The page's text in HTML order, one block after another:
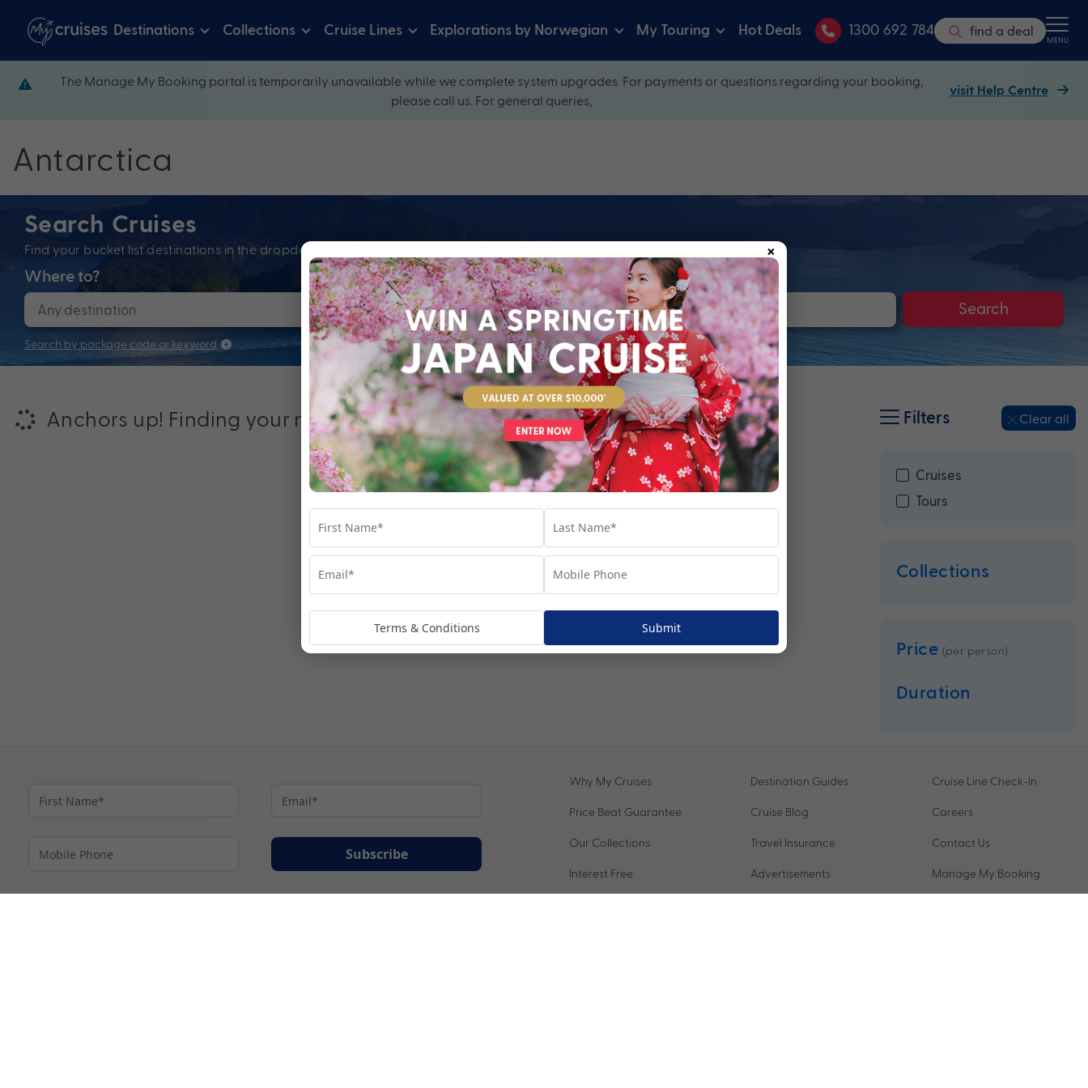
Destinations Collections Cruise Lines Explorations by Norwegian My Touring Hot Deals 1300 692 784 find a deal MENU
The Manage My Booking portal is temporarily unavailable while we complete system upgrades. For payments or questions regarding your booking,
please call us. For general queries,
visit Help Centre
Antarctica
Search Cruises
Find your bucket list destinations in the dropdown below and explore our perfectly packaged holidays
Where to? When? Cruise Line
Search
Search by package code or keyword
Anchors up! Finding your next adventure... Filters Clear all
Cruises
Tours
Collections
Price (per person)
Duration
Subscribe
Why My Cruises
Price Beat Guarantee
Our Collections
Interest Free
Destination Guides
Cruise Blog
Travel Insurance
Advertisements
Cruise Line Check-In
Careers
Contact Us
Manage My Booking
×
Terms & Conditions Submit